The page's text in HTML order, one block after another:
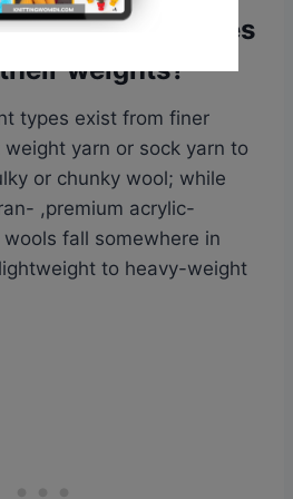
common types
weights?
types exist from finer
yarn or sock yarn to
or chunky wool; while
,premium acrylic-
fall somewhere in
to heavy-weight